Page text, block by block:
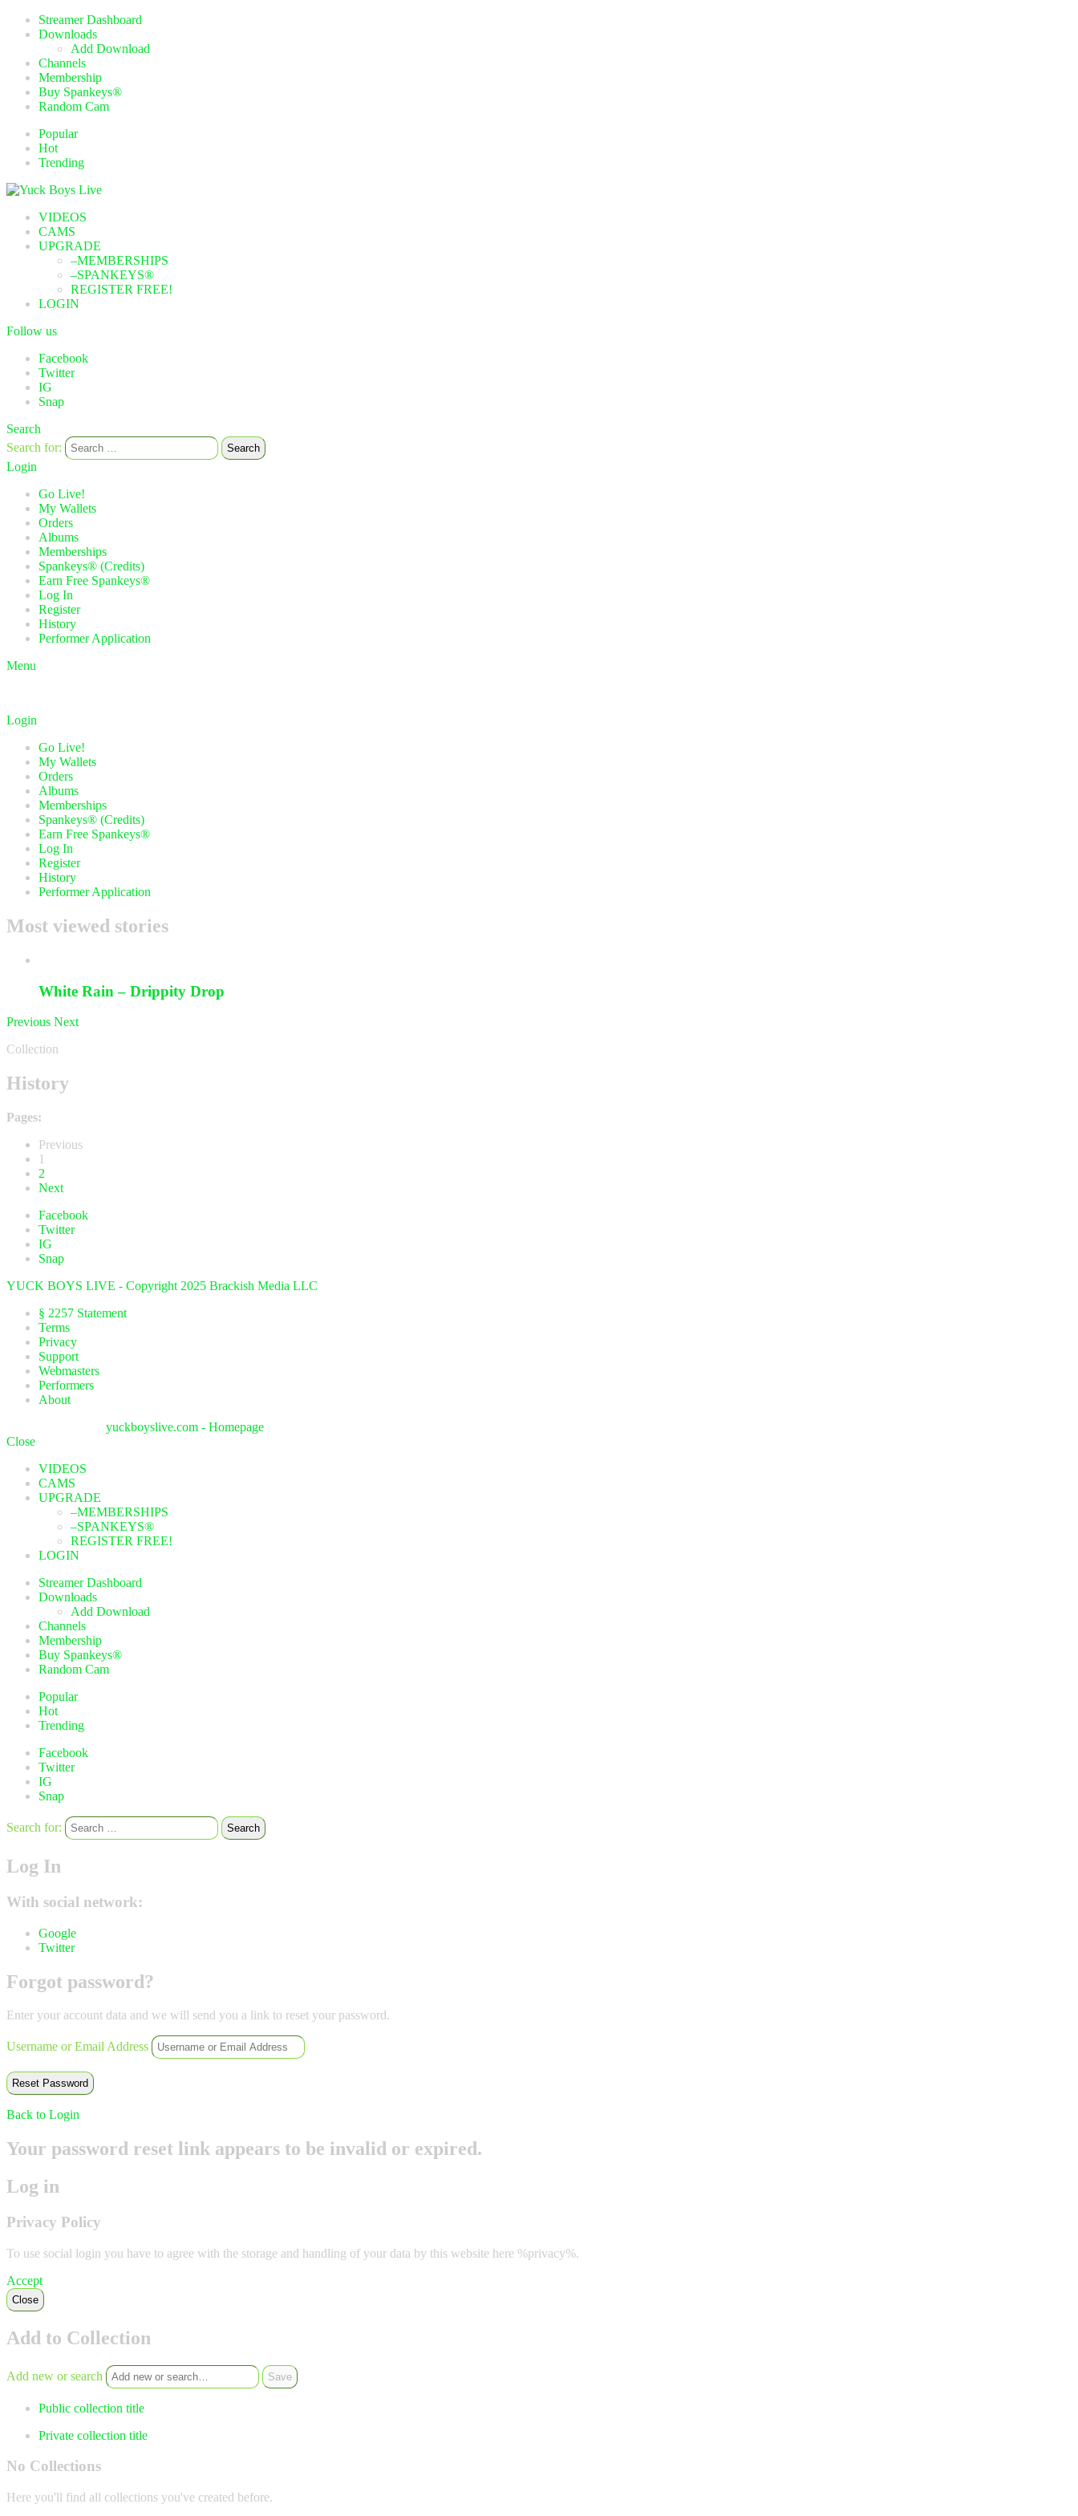
Streamer Dashboard
Downloads
Add Download
Channels
Membership
Buy Spankeys®
Random Cam
Popular
Hot
Trending
VIDEOS
CAMS
UPGRADE
–MEMBERSHIPS
–SPANKEYS®
REGISTER FREE!
LOGIN
Follow us
Facebook
Twitter
IG
Snap
Search
Search for:
Search
Login
Go Live!
My Wallets
Orders
Albums
Memberships
Spankeys® (Credits)
Earn Free Spankeys®
Log In
Register
History
Performer Application
Menu
Login
Go Live!
My Wallets
Orders
Albums
Memberships
Spankeys® (Credits)
Earn Free Spankeys®
Log In
Register
History
Performer Application
Most viewed stories
White Rain – Drippity Drop
Previous Next
Collection
History
Pages:
Previous
1
2
Next
Facebook
Twitter
IG
Snap
YUCK BOYS LIVE - Copyright 2025 Brackish Media LLC
§ 2257 Statement
Terms
Privacy
Support
Webmasters
Performers
About
yuckboyslive.com - Homepage
Close
VIDEOS
CAMS
UPGRADE
–MEMBERSHIPS
–SPANKEYS®
REGISTER FREE!
LOGIN
Streamer Dashboard
Downloads
Add Download
Channels
Membership
Buy Spankeys®
Random Cam
Popular
Hot
Trending
Facebook
Twitter
IG
Snap
Search for: Search
Log In
With social network:
Google
Twitter
Forgot password?
Enter your account data and we will send you a link to reset your password.
Username or Email Address
Back to Login
Your password reset link appears to be invalid or expired.
Log in
Privacy Policy
To use social login you have to agree with the storage and handling of your data by this website here %privacy%.
Accept
Close
Add to Collection
Add new or search
Public collection title
Private collection title
No Collections
Here you'll find all collections you've created before.